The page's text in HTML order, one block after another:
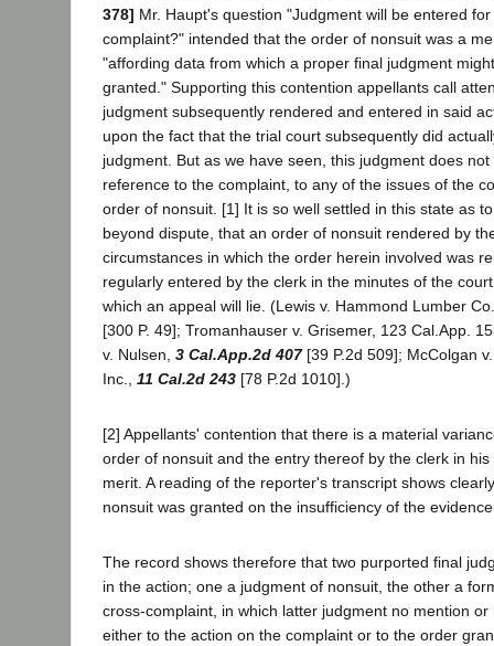
378] Mr. Haupt's question "Judgment will be entered
complaint?" intended that the order of nonsuit was a
"affording data from which a proper final judgment
granted." Supporting this contention appellants call
judgment subsequently rendered and entered in said
upon the fact that the trial court subsequently did
judgment. But as we have seen, this judgment does
reference to the complaint, to any of the issues of the
order of nonsuit. [1] It is so well settled in this state as
beyond dispute, that an order of nonsuit rendered by
circumstances in which the order herein involved was
regularly entered by the clerk in the minutes of the
which an appeal will lie. (Lewis v. Hammond Lumber
[300 P. 49]; Tromanhauser v. Grisemer, 123 Cal.App.
v. Nulsen, 3 Cal.App.2d 407[39 P.2d 509]; McColgan
Inc., 11 Cal.2d 243 [78 P.2d 1010].)
[2] Appellants' contention that there is a material
order of nonsuit and the entry thereof by the clerk in
merit. A reading of the reporter's transcript shows
nonsuit was granted on the insufficiency of the
The record shows therefore that two purported final
in the action; one a judgment of nonsuit, the other a
cross-complaint, in which latter judgment no mention
either to the action on the complaint or to the order